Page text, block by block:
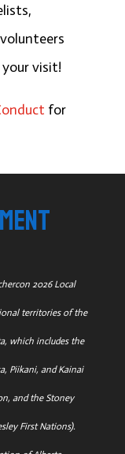
visit!
for
2026 Local
territories of the
which includes the
Piikani, and Kainai
and the Stoney
First Nations).